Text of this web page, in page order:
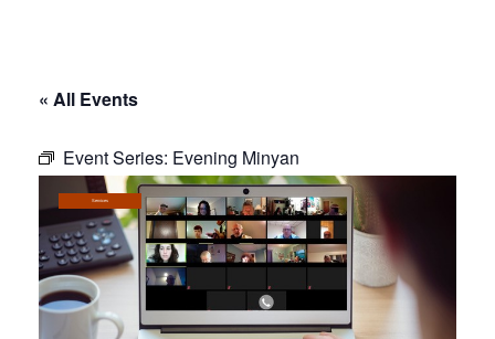
Learning
Religious Life
Community
Preschool
Lifecycles
Events
« All Events
Event Series: Evening Minyan
Services